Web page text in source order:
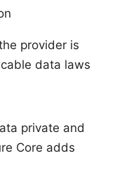
provider is
data laws
private and
Core adds